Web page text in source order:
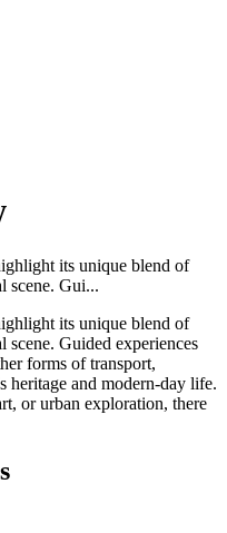
its unique blend of
scene. Gui...
its unique blend of
scene. Guided experiences
forms of transport,
heritage and modern-day life.
or urban exploration, there